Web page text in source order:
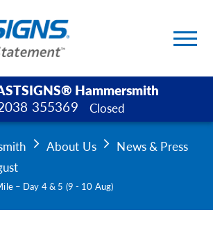
Hammersmith
355369
Closed
About Us
News & Press
– Day 4 & 5 (9 - 10 Aug)